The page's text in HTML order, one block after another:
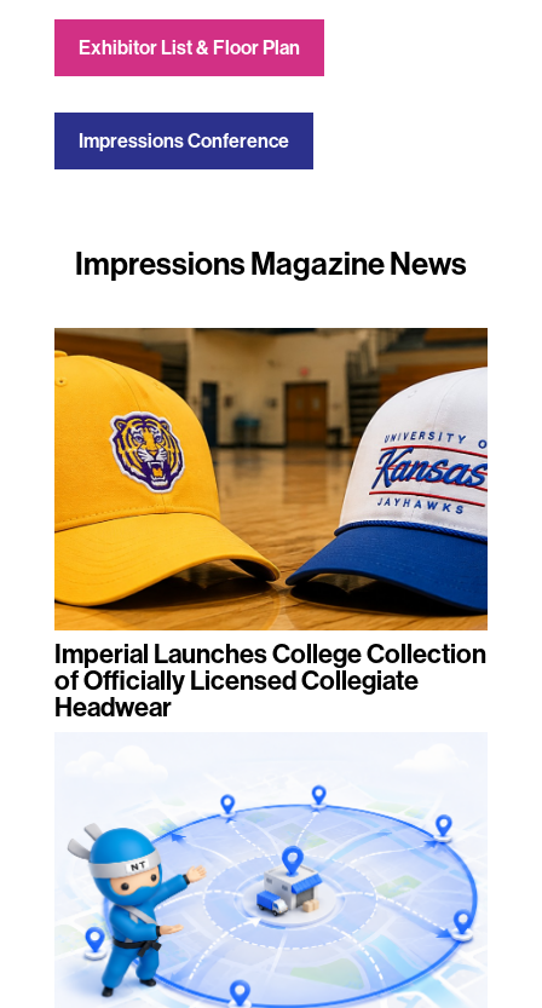
Exhibitor List & Floor Plan
Impressions Conference
Impressions Magazine News
Imperial Launches College Collection
of Officially Licensed Collegiate
Headwear